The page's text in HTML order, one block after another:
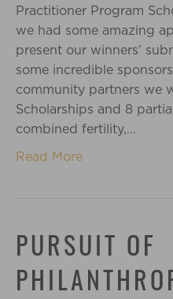
Practitioner Program
we had some amazing
present our winners’
some incredible
community partners we
Scholarships and 8
combined fertility,…
Read More
PURSUIT OF